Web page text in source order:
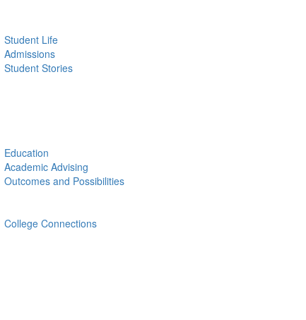
Student Life
Admissions
Student Stories
Education
Academic Advising
Outcomes and Possibilities
College Connections